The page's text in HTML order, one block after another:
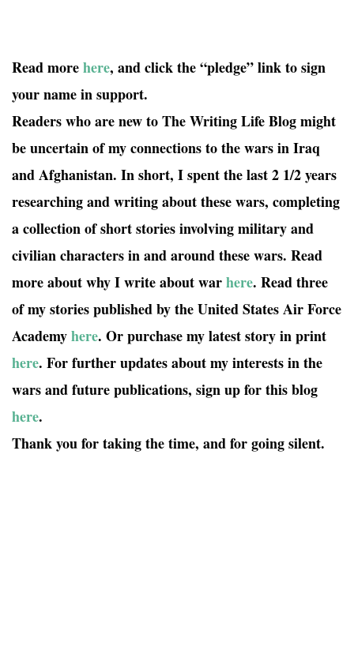
Read morehere, and click the “pledge” link to sign
your name in support.
Readers who are new to The Writing Life Blog might
be uncertain of my connections to the wars in Iraq
and Afghanistan. In short, I spent the last 2 1/2 years
researching and writing about these wars, completing
a collection of short stories involving military and
civilian characters in and around these wars. Read
more about why I write about warhere. Read three
of my stories published by the United States Air Force
Academyhere. Or purchase my latest story in print
here. For further updates about my interests in the
wars and future publications, sign up for this blog
here.
Thank you for taking the time, and for going silent.